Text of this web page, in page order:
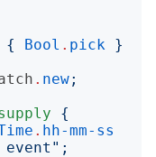
{ Bool . pick }
. new;
{
. hh-mm-ss
";